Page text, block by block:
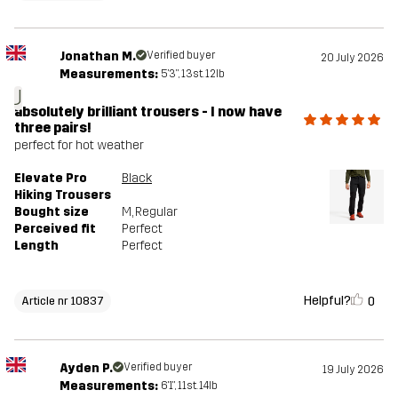
J
Jonathan M. Verified buyer 20 July 2026
Measurements: 5'3", 13st. 12lb
absolutely brilliant trousers - I now have
three pairs!
perfect for hot weather
Elevate Pro
Hiking Trousers
Black
Bought size M, Regular
Perceived fit
Perfect
Length
Perfect
Article nr 10837 Helpful? 0
Ayden P. Verified buyer 19 July 2026
Measurements: 6'1", 11st. 14lb